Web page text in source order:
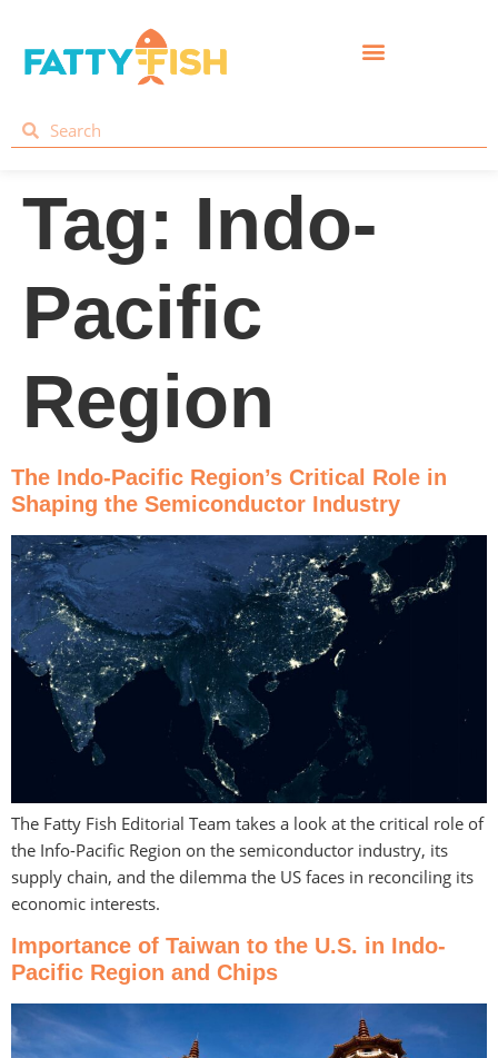
Tag: Indo-
Pacific
Region
The Indo-Pacific Region’s Critical Role in
Shaping the Semiconductor Industry
The Fatty Fish Editorial Team takes a look at the critical role of
the Info-Pacific Region on the semiconductor industry, its
supply chain, and the dilemma the US faces in reconciling its
economic interests.
Importance of Taiwan to the U.S. in Indo-
Pacific Region and Chips